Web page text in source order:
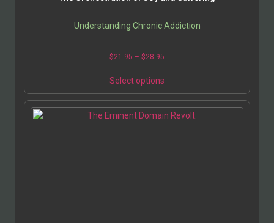
Understanding Chronic Addiction
$21.95 – $28.95
Select options